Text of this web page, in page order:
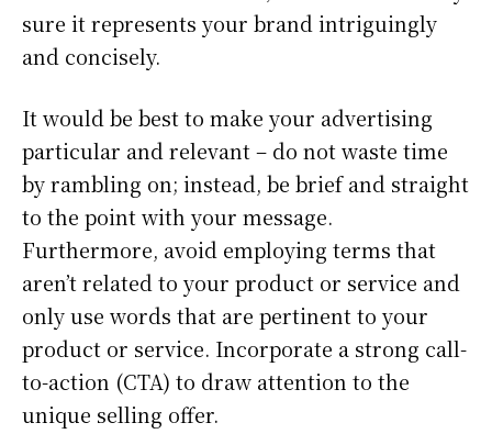
sure it represents your brand intriguingly
and concisely.
It would be best to make your advertising
particular and relevant – do not waste time
by rambling on; instead, be brief and straight
to the point with your message.
Furthermore, avoid employing terms that
aren’t related to your product or service and
only use words that are pertinent to your
product or service. Incorporate a strong call-
to-action (CTA) to draw attention to the
unique selling offer.